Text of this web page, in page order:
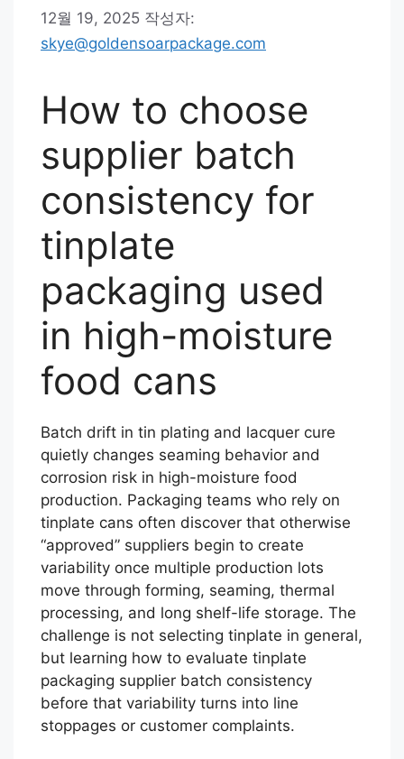
12월 19, 2025 작성자:
skye@goldensoarpackage.com
How to choose
supplier batch
consistency for
tinplate
packaging used
in high-moisture
food cans
Batch drift in tin plating and lacquer cure
quietly changes seaming behavior and
corrosion risk in high-moisture food
production. Packaging teams who rely on
tinplate cans often discover that otherwise
“approved” suppliers begin to create
variability once multiple production lots
move through forming, seaming, thermal
processing, and long shelf-life storage. The
challenge is not selecting tinplate in general,
but learning how to evaluate tinplate
packaging supplier batch consistency
before that variability turns into line
stoppages or customer complaints.